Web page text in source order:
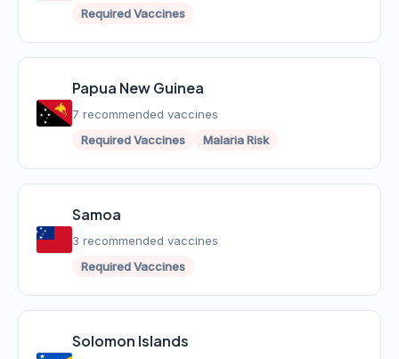
Required Vaccines
Papua New Guinea
7 recommended vaccines
Required Vaccines
Malaria Risk
Samoa
3 recommended vaccines
Required Vaccines
Solomon Islands